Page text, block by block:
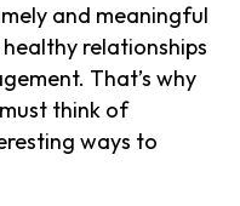
and meaningful
relationships
That’s why
think of
ways to